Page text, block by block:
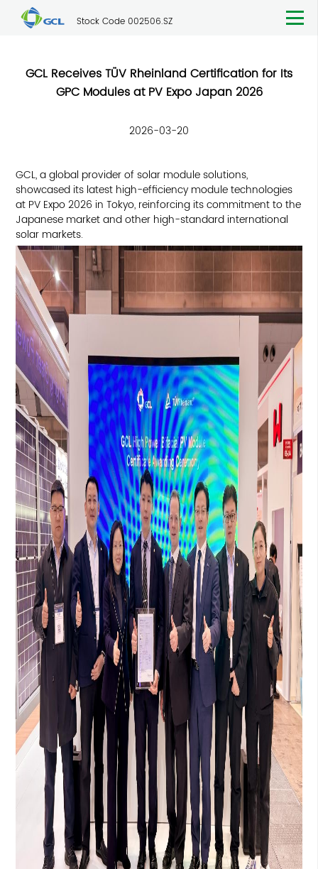
Stock Code 002506.SZ
GCL Receives TÜV Rheinland Certification for Its
GPC Modules at PV Expo Japan 2026
2026-03-20
GCL, a global provider of solar module solutions,
showcased its latest high-efficiency module technologies
at PV Expo 2026 in Tokyo, reinforcing its commitment to the
Japanese market and other high-standard international
solar markets.